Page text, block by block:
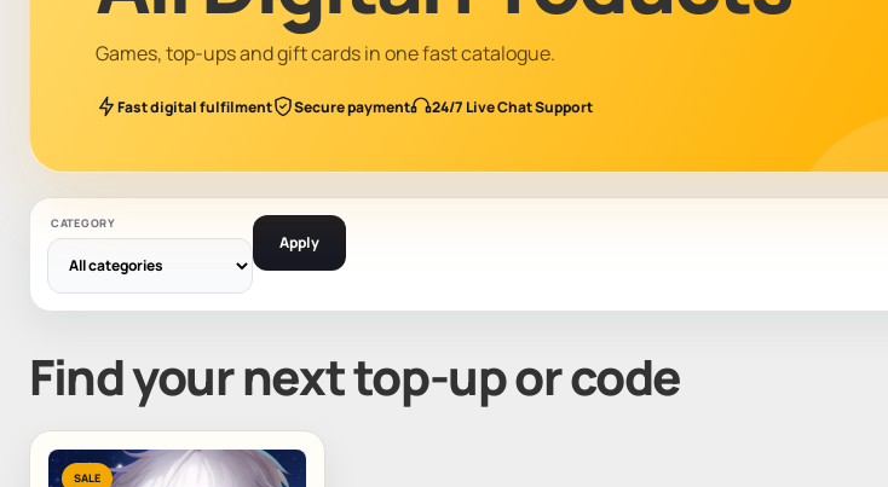
Games, top-ups and gift cards in one fast catalogue.
Fast digital fulfilment Secure payment 24/7 Live Chat Support
CATEGORY
Apply
Find your next top-up or code
SALE